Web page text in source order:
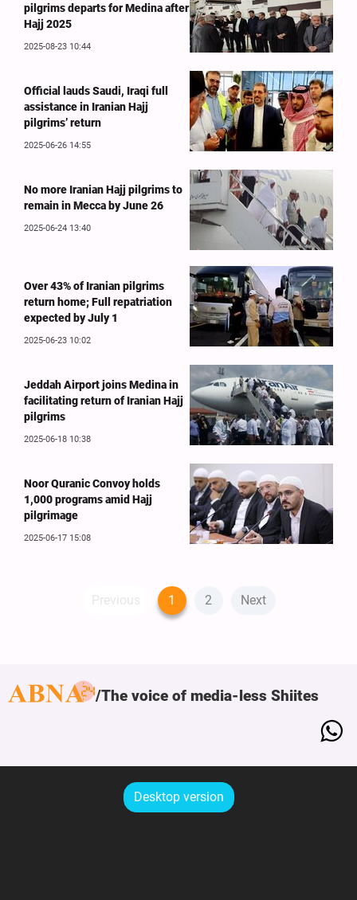
pilgrims departs for Medina after
Hajj 2025
2025-08-23 10:44
Official lauds Saudi, Iraqi full
assistance in Iranian Hajj
pilgrims’ return
2025-06-26 14:55
No more Iranian Hajj pilgrims to
remain in Mecca by June 26
2025-06-24 13:40
Over 43% of Iranian pilgrims
return home; Full repatriation
expected by July 1
2025-06-23 10:02
Jeddah Airport joins Medina in
facilitating return of Iranian Hajj
pilgrims
2025-06-18 10:38
Noor Quranic Convoy holds
1,000 programs amid Hajj
pilgrimage
2025-06-17 15:08
Previous 1 2 Next
The voice of media-less Shiites
Desktop version